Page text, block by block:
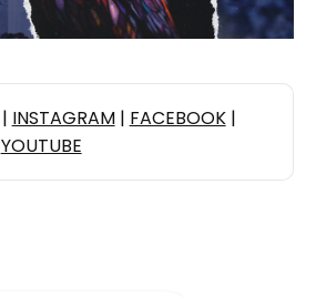
| INSTAGRAM| FACEBOOK|
YOUTUBE